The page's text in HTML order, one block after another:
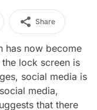
Share
has now become
lock screen is
social media is
media,
that there